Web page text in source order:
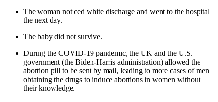
The woman noticed white discharge and went to the hospital
the next day.
The baby did not survive.
During the COVID-19 pandemic, the UK and the U.S.
government (the Biden-Harris administration) allowed the
abortion pill to be sent by mail, leading to more cases of men
obtaining the drugs to induce abortions in women without
their knowledge.